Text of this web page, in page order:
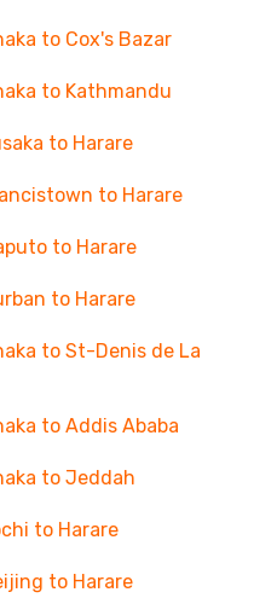
to Cox's Bazar
to Kathmandu
to Harare
to Harare
to Harare
to Harare
to St-Denis de La
to Addis Ababa
to Jeddah
to Harare
to Harare